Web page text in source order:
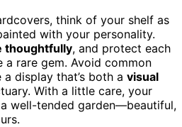
think of your shelf as
with your personality.
thoughtfully, and protect each
a rare gem. Avoid common
display that’s both a visual
With a little care, your
well-tended garden—beautiful,